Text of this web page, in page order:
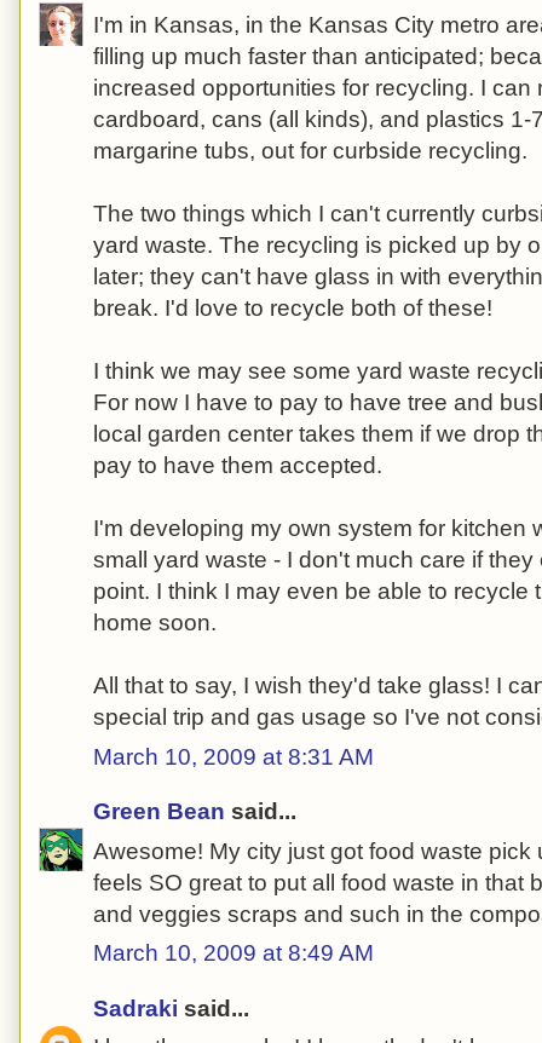
I'm in Kansas, in the Kansas City metro
filling up much faster than anticipated;
increased opportunities for recycling. I can
cardboard, cans (all kinds), and plastics 1-
margarine tubs, out for curbside recycling.
The two things which I can't currently
yard waste. The recycling is picked up by
later; they can't have glass in with
break. I'd love to recycle both of these!
I think we may see some yard waste
For now I have to pay to have tree and
local garden center takes them if we drop
pay to have them accepted.
I'm developing my own system for kitchen
small yard waste - I don't much care if they
point. I think I may even be able to recycle
home soon.
All that to say, I wish they'd take glass! I
special trip and gas usage so I've not
March 10, 2009 at 8:31 AM
Green Bean said...
Awesome! My city just got food waste pick
feels SO great to put all food waste in that
and veggies scraps and such in the
March 10, 2009 at 8:49 AM
Sadraki said...